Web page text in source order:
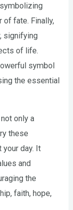
of fate. Finally,
signifying
of life.
symbol
the essential
only a
these
day. It
and
the
faith, hope,